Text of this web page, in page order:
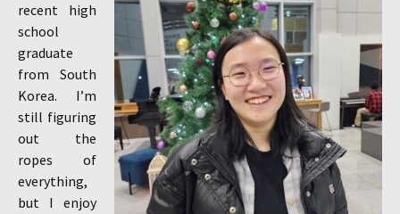
recent high
school
graduate
from South
Korea. I’m
still figuring
out the
ropes of
everything,
but I enjoy